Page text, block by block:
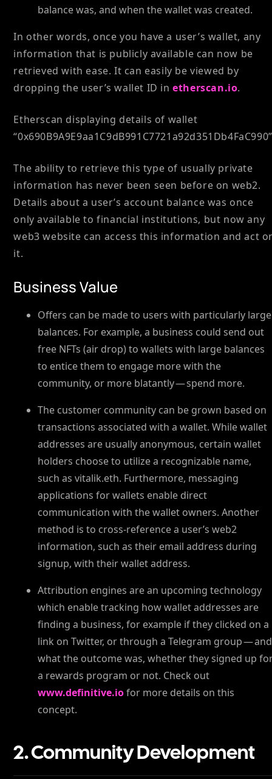
balance was, and when the wallet was created.
In other words, once you have a user’s wallet, any
information that is publicly available can now be
retrieved with ease. It can easily be viewed by
dropping the user’s wallet ID inetherscan.io.
Etherscan displaying details of wallet
The ability to retrieve this type of usually private
information has never been seen before on web2.
Details about a user’s account balance was once
only available to financial institutions, but now any
web3 website can access this information and act
it.
Business Value
Offers can be made to users with particularly large
balances. For example, a business could send out
free NFTs (air drop) to wallets with large balances
to entice them to engage more with the
community, or more blatantly — spend more.
The customer community can be grown based on
transactions associated with a wallet. While wallet
addresses are usually anonymous, certain wallet
holders choose to utilize a recognizable name,
such as vitalik.eth. Furthermore, messaging
applications for wallets enable direct
communication with the wallet owners. Another
method is to cross-reference a user’s web2
information, such as their email address during
signup, with their wallet address.
Attribution engines are an upcoming technology
which enable tracking how wallet addresses are
finding a business, for example if they clicked on a
link on Twitter, or through a Telegram group — and
what the outcome was, whether they signed up
a rewards program or not. Check out
www.definitive.iofor more details on this
concept.
2. Community Development